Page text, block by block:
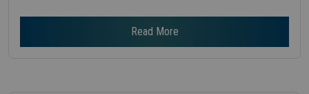
Read More